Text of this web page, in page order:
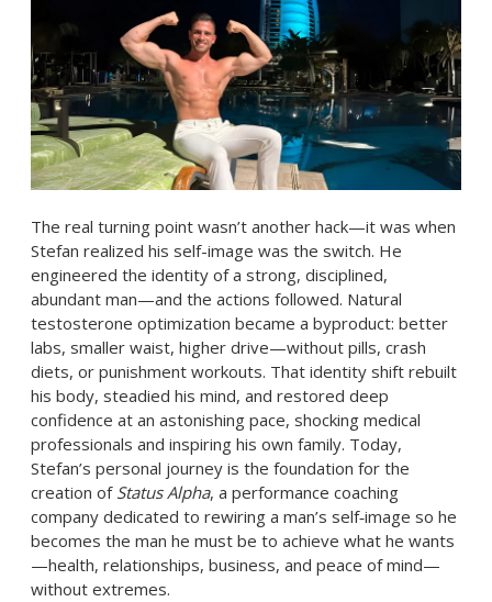
The real turning point wasn’t another hack—it was when
Stefan realized his self-image was the switch. He
engineered the identity of a strong, disciplined,
abundant man—and the actions followed. Natural
testosterone optimization became a byproduct: better
labs, smaller waist, higher drive—without pills, crash
diets, or punishment workouts. That identity shift rebuilt
his body, steadied his mind, and restored deep
confidence at an astonishing pace, shocking medical
professionals and inspiring his own family. Today,
Stefan’s personal journey is the foundation for the
creation of Status Alpha, a performance coaching
company dedicated to rewiring a man’s self‑image so he
becomes the man he must be to achieve what he wants
—health, relationships, business, and peace of mind—
without extremes.